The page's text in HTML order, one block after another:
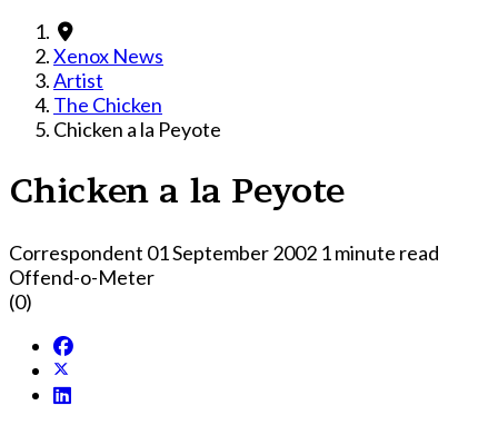
Xenox News
Artist
The Chicken
Chicken a la Peyote
Chicken a la Peyote
Correspondent 01 September 2002 1 minute read
Offend-o-Meter
(0)